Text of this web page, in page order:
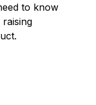
to know